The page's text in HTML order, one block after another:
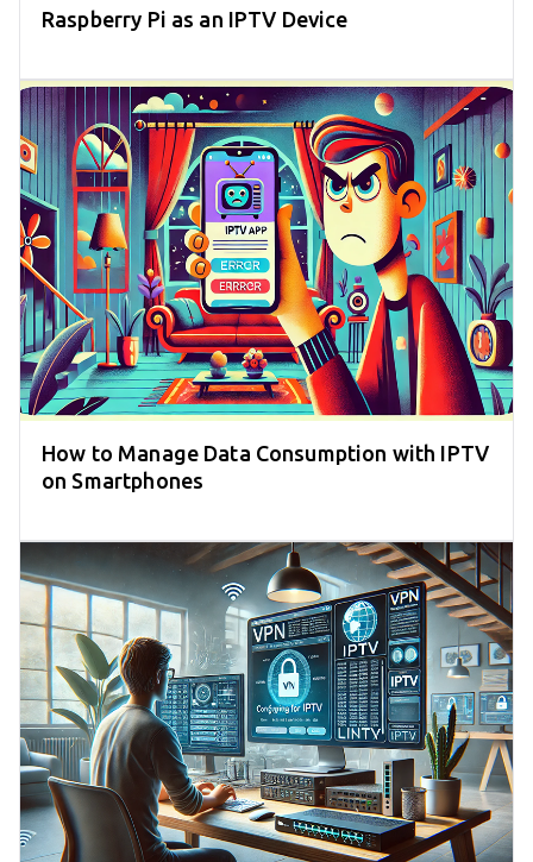
Raspberry Pi as an IPTV Device
How to Manage Data Consumption with IPTV
on Smartphones